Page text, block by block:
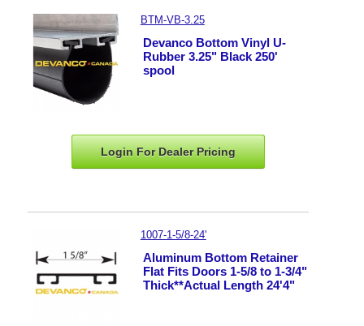
BTM-VB-3.25
Devanco Bottom Vinyl U-
Rubber 3.25" Black 250'
spool
Login For DealerPricing
1007-1-5/8-24'
Aluminum Bottom Retainer
Flat Fits Doors 1-5/8 to 1-3/4"
Thick**Actual Length 24'4"